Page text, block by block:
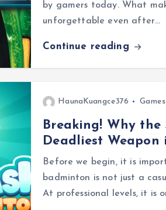
by gamers today. What
unforgettable even after…
Continue reading
HaunaKuangce376 Games
Breaking! Why the
Deadliest Weapon
Before we begin, it is
badminton is not just a
At professional levels, it is